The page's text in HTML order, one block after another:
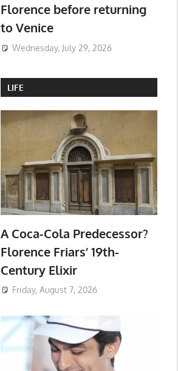
Florence before returning
to Venice
Wednesday, July 29, 2026
LIFE
A Coca-Cola Predecessor?
Florence Friars’ 19th-
Century Elixir
Friday, August 7, 2026